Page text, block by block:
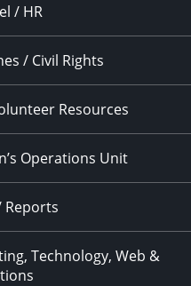
/ HR
/ Civil Rights
Resources
Operations Unit
Reports
Technology, Web &